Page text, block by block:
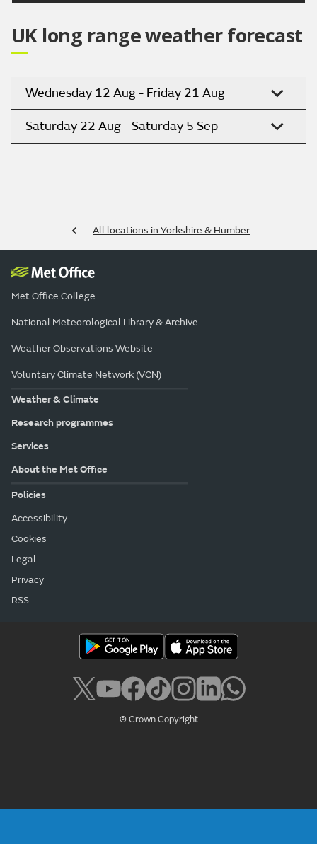
UK long range weather forecast
Wednesday 12 Aug - Friday 21 Aug
Saturday 22 Aug - Saturday 5 Sep
All locations in Yorkshire & Humber
Met Office College
National Meteorological Library & Archive
Weather Observations Website
Voluntary Climate Network (VCN)
Weather & Climate
Research programmes
Services
About the Met Office
Policies
Accessibility
Cookies
Legal
Privacy
RSS
© Crown Copyright